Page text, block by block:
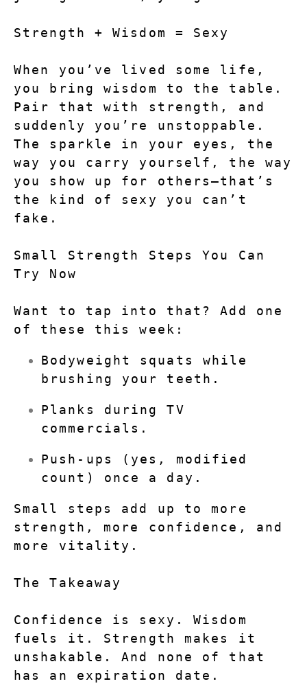
Strength + Wisdom = Sexy
When you’ve lived some life,
you bring wisdom to the table.
Pair that with strength, and
suddenly you’re unstoppable.
The sparkle in your eyes, the
way you carry yourself, the way
you show up for others—that’s
the kind of sexy you can’t
fake.
Small Strength Steps You Can
Try Now
Want to tap into that? Add one
of these this week:
Bodyweight squats while
brushing your teeth.
Planks during TV
commercials.
Push-ups (yes, modified
count) once a day.
Small steps add up to more
strength, more confidence, and
more vitality.
The Takeaway
Confidence is sexy. Wisdom
fuels it. Strength makes it
unshakable. And none of that
has an expiration date.